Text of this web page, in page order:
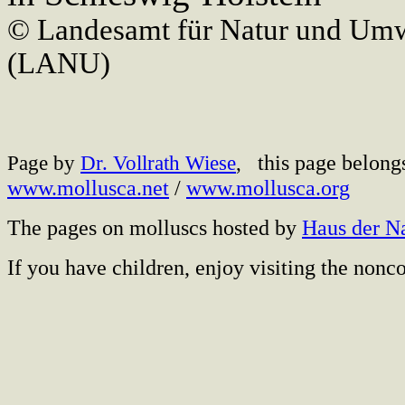
© Landesamt für Natur und
(LANU)
Page by Dr. Vollrath Wiese,
this page
www.mollusca.net / www.mollusca.org
The pages on molluscs hosted by Haus der
If you have children, enjoy visiting the